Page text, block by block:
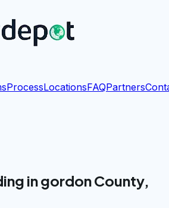
ProcessLocationsFAQPartners
in gordon County,